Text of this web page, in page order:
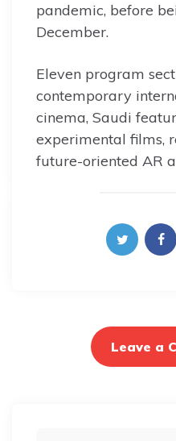
pandemic, before
December.
Eleven program
contemporary
cinema, Saudi
experimental films,
future-oriented AR
Leave a